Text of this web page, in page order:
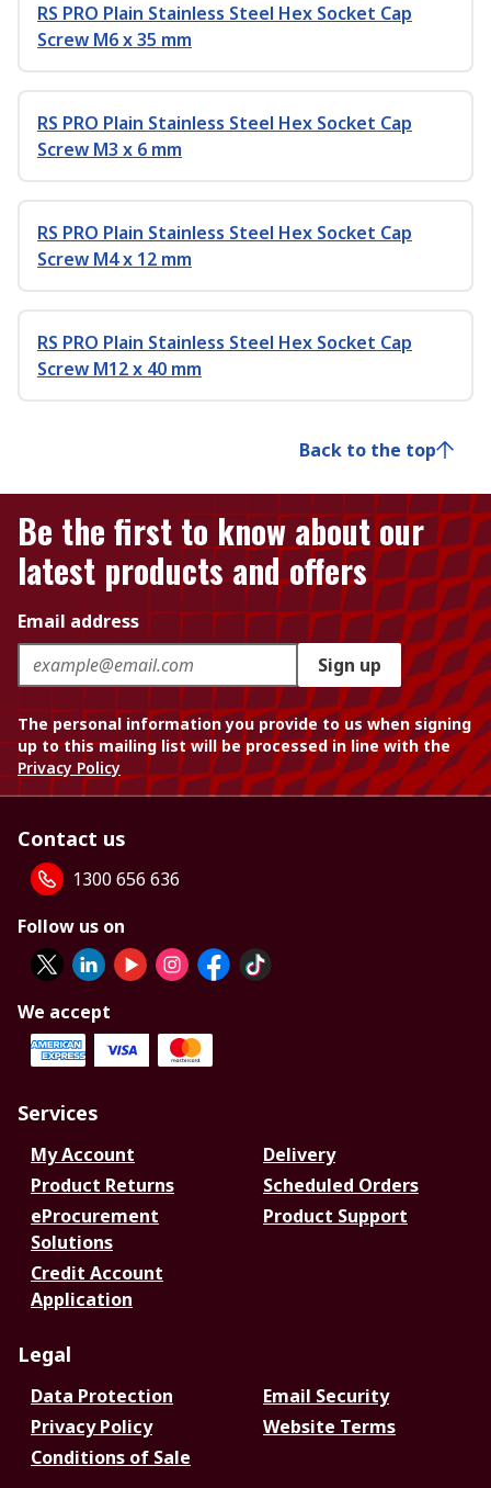
RS PRO Plain Stainless Steel Hex Socket Cap
Screw M6 x 35 mm
RS PRO Plain Stainless Steel Hex Socket Cap
Screw M3 x 6 mm
RS PRO Plain Stainless Steel Hex Socket Cap
Screw M4 x 12 mm
RS PRO Plain Stainless Steel Hex Socket Cap
Screw M12 x 40 mm
Back to the top
Be the first to know about our
latest products and offers
Email address
Sign up
The personal information you provide to us when signing
up to this mailing list will be processed in line with the
Privacy Policy
Contact us
1300 656 636
Follow us on
We accept
Services
My Account
Delivery
Product Returns
Scheduled Orders
eProcurement
Solutions
Product Support
Credit Account
Application
Legal
Data Protection
Email Security
Privacy Policy
Website Terms
Conditions of Sale